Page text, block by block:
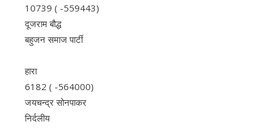
10739 ( -559443)
दूजराम बौद्ध
बहुजन समाज पार्टी
हारा
6182 ( -564000)
जयचन्द्र सोनपाकर
निर्दलीय